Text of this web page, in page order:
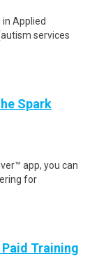
Applied
services
Spark
app, you can
for
Training